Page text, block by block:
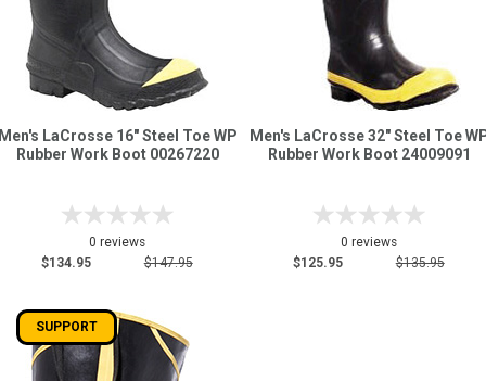
LaCrosse 16" Steel Toe WP
Rubber Work Boot 00267220
0 reviews
$134.95
$147.95
Men's LaCrosse 32" Steel Toe
Rubber Work Boot 24009091
0 reviews
$125.95
$135.95
SUPPORT